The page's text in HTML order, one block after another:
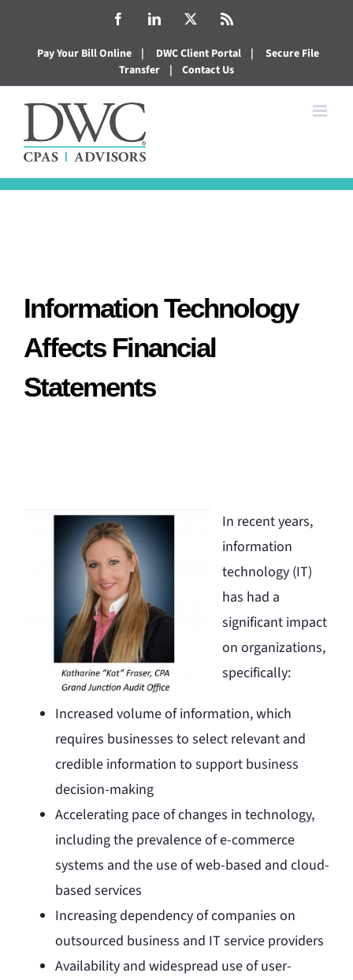
content
FacebookLinkedIn
Pay Your Bill Online | DWC Client Portal |
Secure File
Transfer
| Contact Us
Information Technology
Affects Financial
Statements
In recent years,
information
technology (IT)
has had a
significant impact
on organizations,
specifically:
Increased volume of information, which
requires businesses to select relevant and
credible information to support business
decision-making
Accelerating pace of changes in technology,
including the prevalence of e-commerce
systems and the use of web-based and cloud-
based services
Increasing dependency of companies on
outsourced business and IT service providers
Availability and widespread use of user-